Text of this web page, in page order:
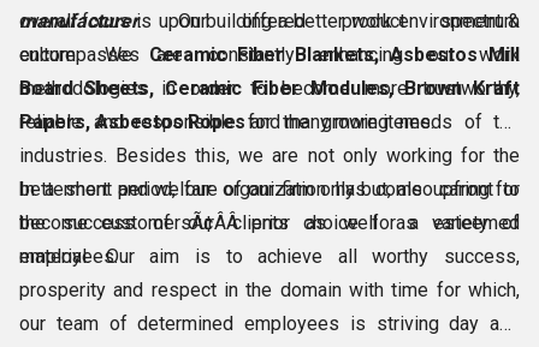
manufacturer. Our offered product spectrum
encompasses Ceramic Fiber Blankets, Asbestos Mill
Board Sheets, Ceramic Fiber Modules, Brown Kraft
Papers, Asbestos Ropesand many more items.
overall focus is upon building a better work environment &
culture. We are constantly enhancing our work
methodologies in order to become more trustworthy,
reliable and responsible for the growing needs of the
industries. Besides this, we are not only working for the
betterment and welfare of our firm only but, also caring for
the success of our clients as well as esteemed
employees.
In a short period, our organization has come upfront to
become customersÃ¢ÂÂ prior choice for a variety of
material. Our aim is to achieve all worthy success,
prosperity and respect in the domain with time for which,
our team of determined employees is striving day and